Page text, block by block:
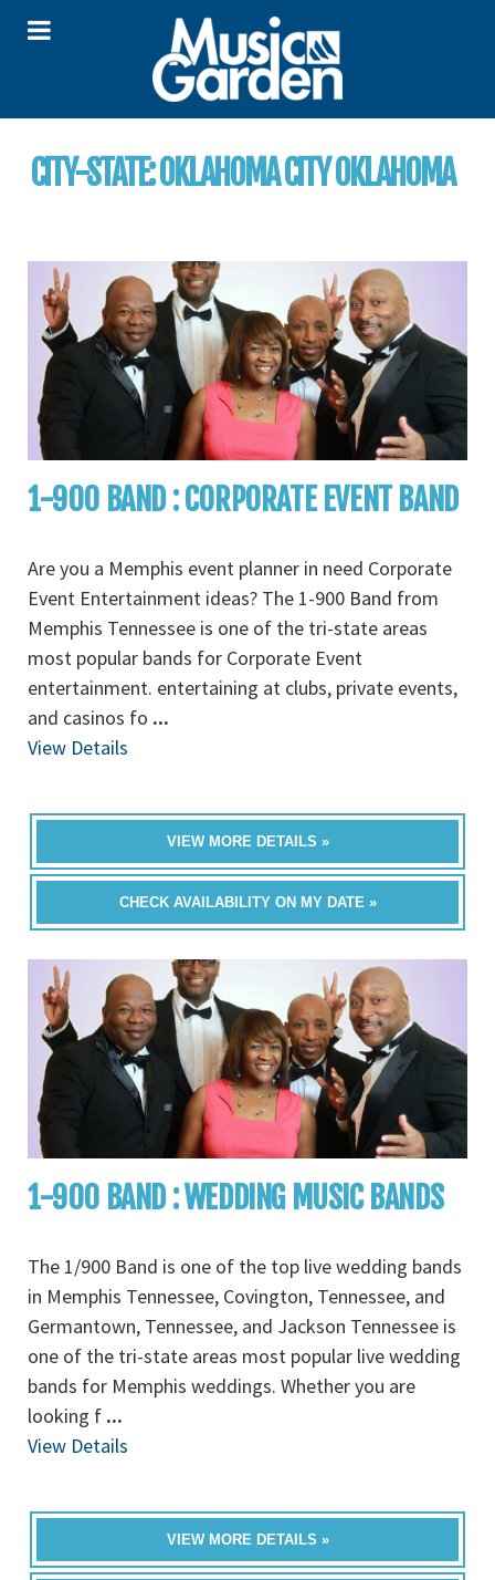
CITY-STATE:OKLAHOMA CITY OKLAHOMA
1-900 BAND : CORPORATE EVENT BAND
Are you a Memphis event planner in need Corporate
Event Entertainment ideas? The 1-900 Band from
Memphis Tennessee is one of the tri-state areas
most popular bands for Corporate Event
entertainment. entertaining at clubs, private events,
and casinos fo ...
View Details
VIEW MORE DETAILS »
CHECK AVAILABILITY ON MY DATE »
1-900 BAND : WEDDING MUSIC BANDS
The 1/900 Band is one of the top live wedding bands
in Memphis Tennessee, Covington, Tennessee, and
Germantown, Tennessee, and Jackson Tennessee is
one of the tri-state areas most popular live wedding
bands for Memphis weddings. Whether you are
looking f ...
View Details
VIEW MORE DETAILS »